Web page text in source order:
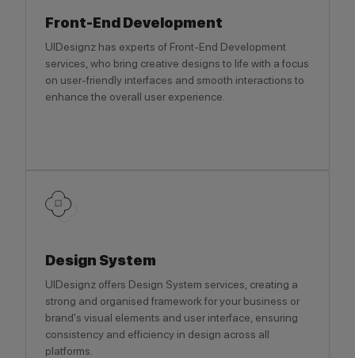
Front-End Development
UIDesignz has experts of Front-End Development
services, who bring creative designs to life with a focus
on user-friendly interfaces and smooth interactions to
enhance the overall user experience.
Design System
UIDesignz offers Design System services, creating a
strong and organised framework for your business or
brand's visual elements and user interface, ensuring
consistency and efficiency in design across all
platforms.